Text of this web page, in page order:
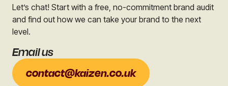
Let’s chat! Start with a free, no-commitment brand audit
and find out how we can take your brand to the next
level.
Email us
contact@kaizen.co.uk